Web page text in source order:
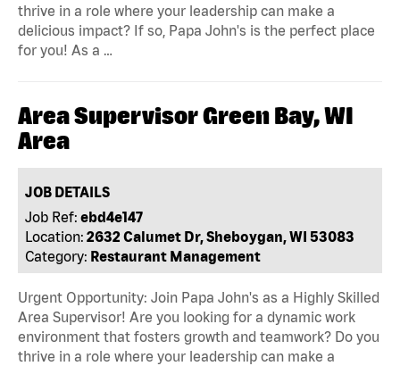
thrive in a role where your leadership can make a
delicious impact? If so, Papa John's is the perfect place
for you! As a …
Area Supervisor Green Bay, WI
Area
JOB DETAILS
Job Ref: ebd4e147
Location: 2632 Calumet Dr, Sheboygan, WI 53083
Category: Restaurant Management
Urgent Opportunity: Join Papa John's as a Highly Skilled
Area Supervisor! Are you looking for a dynamic work
environment that fosters growth and teamwork? Do you
thrive in a role where your leadership can make a